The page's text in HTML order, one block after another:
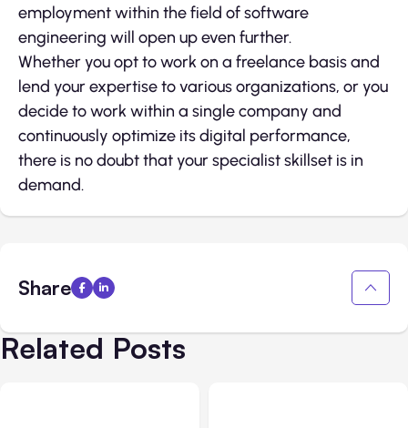
employment within the field of software
engineering will open up even further.
Whether you opt to work on a freelance basis and
lend your expertise to various organizations, or you
decide to work within a single company and
continuously optimize its digital performance,
there is no doubt that your specialist skillset is in
demand.
Share
Related Posts